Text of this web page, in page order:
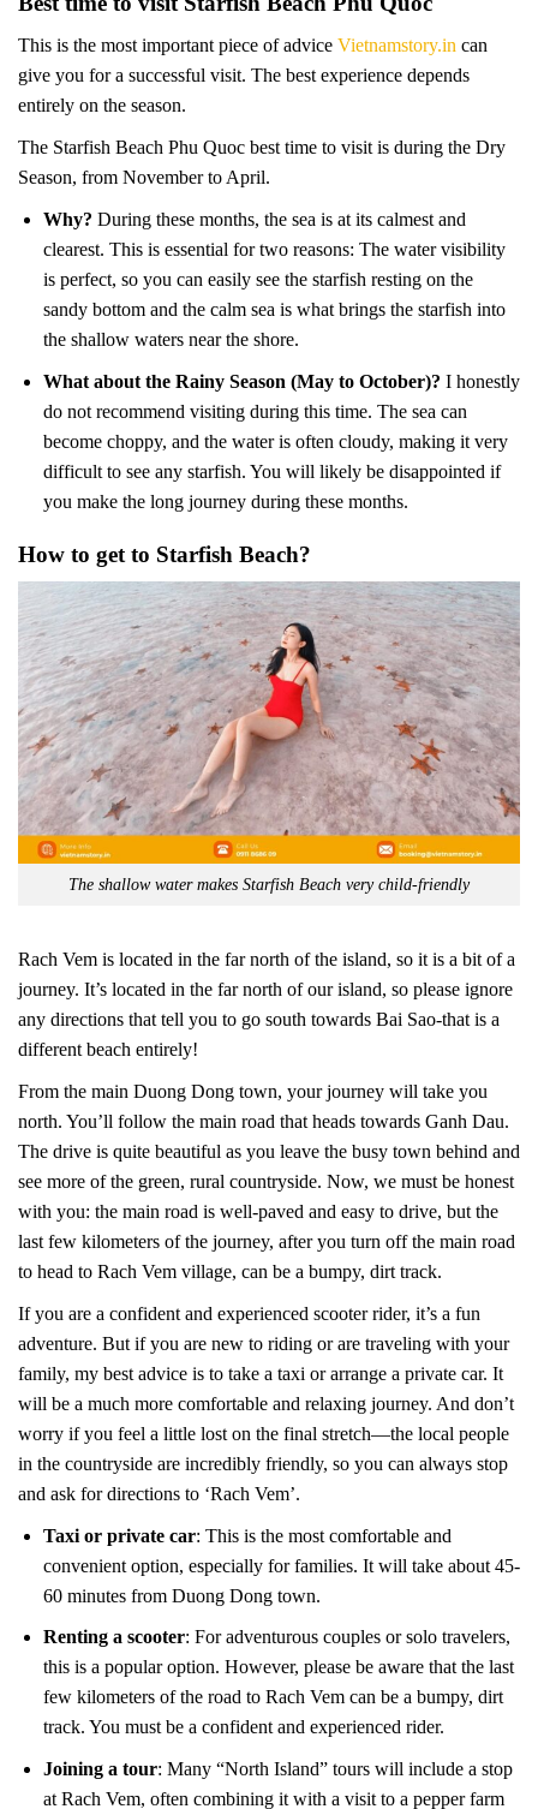
This is the most important piece of advice Vietnamstory.in can
give you for a successful visit. The best experience depends
entirely on the season.
The Starfish Beach Phu Quoc best time to visit is during the Dry
Season, from November to April.
Why? During these months, the sea is at its calmest and
clearest. This is essential for two reasons: The water visibility
is perfect, so you can easily see the starfish resting on the
sandy bottom and the calm sea is what brings the starfish into
the shallow waters near the shore.
What about the Rainy Season (May to October)? I honestly
do not recommend visiting during this time. The sea can
become choppy, and the water is often cloudy, making it very
difficult to see any starfish. You will likely be disappointed if
you make the long journey during these months.
How to get to Starfish Beach?
The shallow water makes Starfish Beach very child-friendly
Rach Vem is located in the far north of the island, so it is a bit of a
journey. It’s located in the far north of our island, so please ignore
any directions that tell you to go south towards Bai Sao-that is a
different beach entirely!
From the main Duong Dong town, your journey will take you
north. You’ll follow the main road that heads towards Ganh Dau.
The drive is quite beautiful as you leave the busy town behind and
see more of the green, rural countryside. Now, we must be honest
with you: the main road is well-paved and easy to drive, but the
last few kilometers of the journey, after you turn off the main road
to head to Rach Vem village, can be a bumpy, dirt track.
If you are a confident and experienced scooter rider, it’s a fun
adventure. But if you are new to riding or are traveling with your
family, my best advice is to take a taxi or arrange a private car. It
will be a much more comfortable and relaxing journey. And don’t
worry if you feel a little lost on the final stretch—the local people
in the countryside are incredibly friendly, so you can always stop
and ask for directions to ‘Rach Vem’.
Taxi or private car: This is the most comfortable and
convenient option, especially for families. It will take about 45-
60 minutes from Duong Dong town.
Renting a scooter: For adventurous couples or solo travelers,
this is a popular option. However, please be aware that the last
few kilometers of the road to Rach Vem can be a bumpy, dirt
track. You must be a confident and experienced rider.
Joining a tour: Many “North Island” tours will include a stop
at Rach Vem, often combining it with a visit to a pepper farm